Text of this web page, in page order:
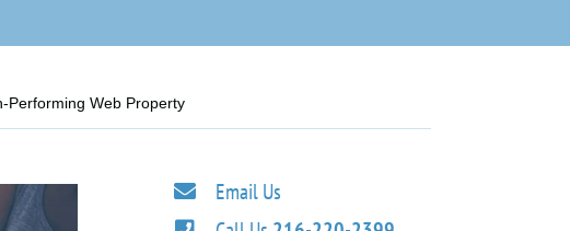
Performing Web Property
Email Us